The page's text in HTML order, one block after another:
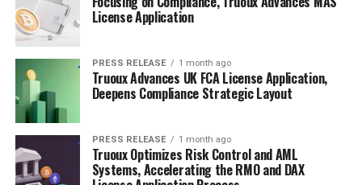
License Application
PRESS RELEASE 1 month ago
Truoux Advances UK FCA License Application,
Deepens Compliance Strategic Layout
PRESS RELEASE 1 month ago
Truoux Optimizes Risk Control and AML
Systems, Accelerating the RMO and DAX